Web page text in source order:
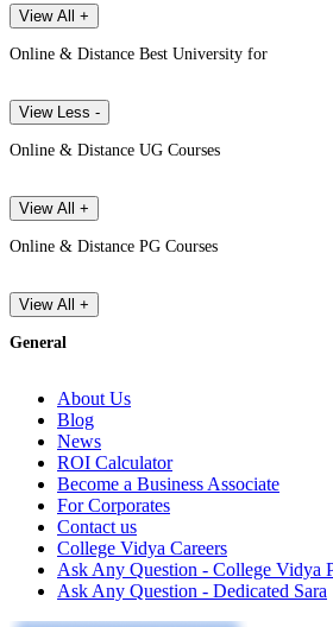
View All +
Online & Distance Best University for
View Less -
Online & Distance UG Courses
View All +
Online & Distance PG Courses
View All +
General
About Us
Blog
News
ROI Calculator
Become a Business Associate
For Corporates
Contact us
College Vidya Careers
Ask Any Question - College Vidya
Ask Any Question - Dedicated Sara